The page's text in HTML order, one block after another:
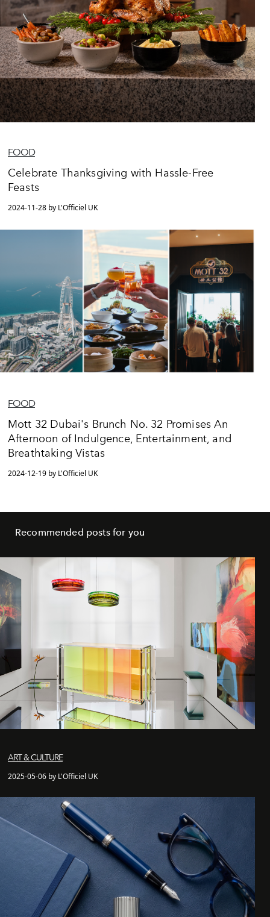
FOOD
Celebrate Thanksgiving with Hassle-Free
Feasts
2024-11-28 by L'Officiel UK
FOOD
Mott 32 Dubai's Brunch No. 32 Promises An
Afternoon of Indulgence, Entertainment, and
Breathtaking Vistas
2024-12-19 by L'Officiel UK
Recommended posts for you
ART & CULTURE
2025-05-06 by L'Officiel UK